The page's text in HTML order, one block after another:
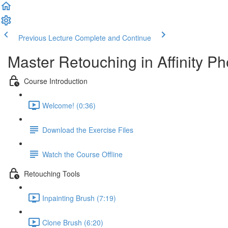
Previous Lecture Complete and Continue
Master Retouching in Affinity
Course Introduction
Welcome! (0:36)
Download the Exercise Files
Watch the Course Offline
Retouching Tools
Inpainting Brush (7:19)
Clone Brush (6:20)